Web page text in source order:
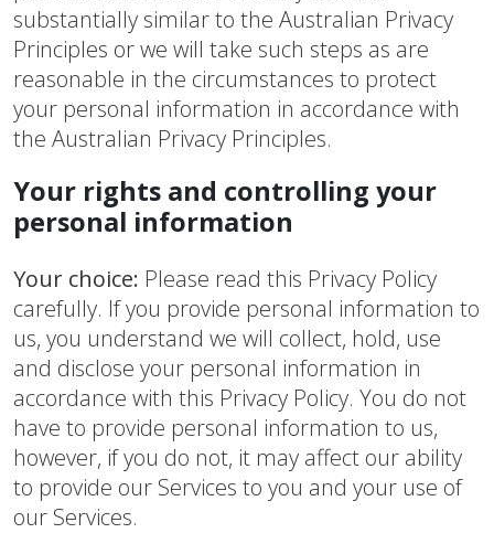
substantially similar to the Australian Privacy
Principles or we will take such steps as are
reasonable in the circumstances to protect
your personal information in accordance with
the Australian Privacy Principles.
Your rights and controlling your
personal information
Your choice: Please read this Privacy Policy
carefully. If you provide personal information to
us, you understand we will collect, hold, use
and disclose your personal information in
accordance with this Privacy Policy. You do not
have to provide personal information to us,
however, if you do not, it may affect our ability
to provide our Services to you and your use of
our Services.